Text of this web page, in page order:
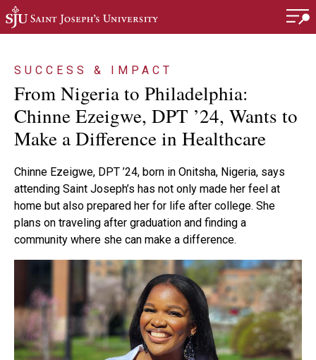
Skip to main content
SUCCESS & IMPACT
From Nigeria to Philadelphia:
Chinne Ezeigwe, DPT ’24, Wants to
Make a Difference in Healthcare
Chinne Ezeigwe, DPT ’24, born in Onitsha, Nigeria, says
attending Saint Joseph’s has not only made her feel at
home but also prepared her for life after college. She
plans on traveling after graduation and finding a
community where she can make a difference.